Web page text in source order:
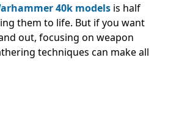
40k models is half
them to life. But if you want
out, focusing on weapon
techniques can make all